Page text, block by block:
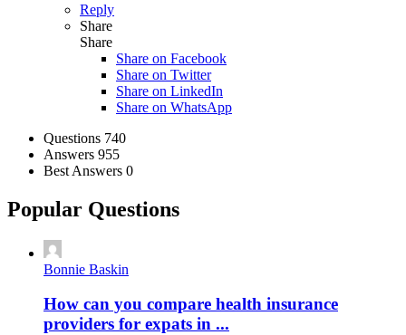
Reply
Share
Share
Share on Facebook
Share on Twitter
Share on LinkedIn
Share on WhatsApp
Stats Questions 740
Answers 955
Best Answers 0
Popular Questions
Bonnie Baskin
How can you compare health insurance
providers for expats in ...